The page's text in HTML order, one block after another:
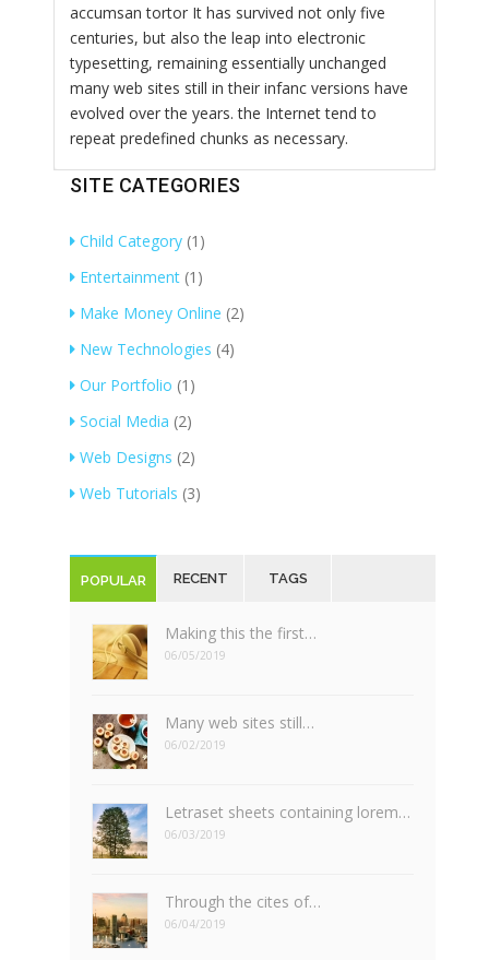
accumsan tortor It has survived not only five
centuries, but also the leap into electronic
typesetting, remaining essentially unchanged
many web sites still in their infanc versions have
evolved over the years. the Internet tend to
repeat predefined chunks as necessary.
SITE CATEGORIES
Child Category (1)
Entertainment (1)
Make Money Online (2)
New Technologies (4)
Our Portfolio (1)
Social Media (2)
Web Designs (2)
Web Tutorials (3)
POPULAR RECENT TAGS
Making this the first…
06/05/2019
Many web sites still…
06/02/2019
Letraset sheets containing lorem…
06/03/2019
Through the cites of…
06/04/2019